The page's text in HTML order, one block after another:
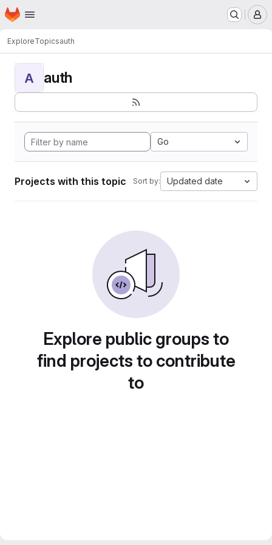
Skip to main content
Homepage
ExploreTopicsauth
A auth
Go
Projects with this topic Sort by: Updated date
Explore public groups to
find projects to contribute
to